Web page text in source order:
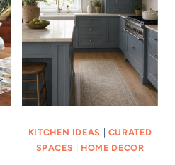
KITCHEN IDEAS
CURATED
SPACES
HOME DECOR